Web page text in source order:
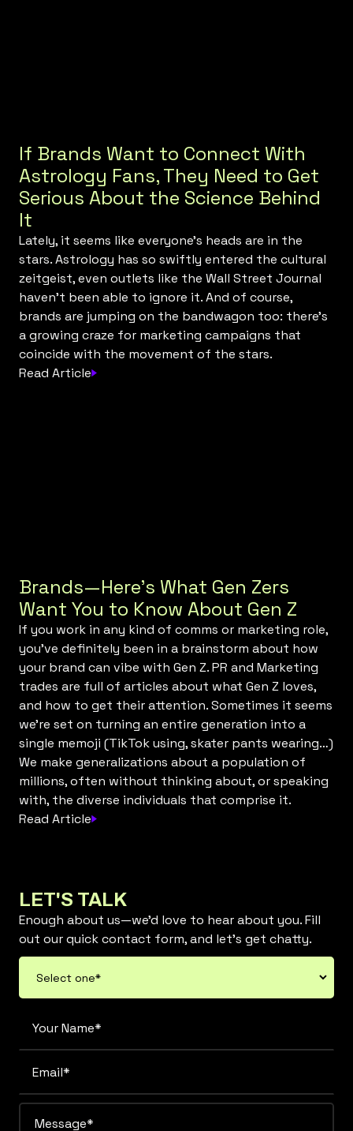
If Brands Want to Connect With
Astrology Fans, They Need to Get
Serious About the Science Behind
It
Lately, it seems like everyone’s heads are in the
stars. Astrology has so swiftly entered the cultural
zeitgeist, even outlets like the Wall Street Journal
haven’t been able to ignore it. And of course,
brands are jumping on the bandwagon too: there's
a growing craze for marketing campaigns that
coincide with the movement of the stars.
Read Article
Brands—Here’s What Gen Zers
Want You to Know About Gen Z
If you work in any kind of comms or marketing role,
you’ve definitely been in a brainstorm about how
your brand can vibe with Gen Z. PR and Marketing
trades are full of articles about what Gen Z loves,
and how to get their attention. Sometimes it seems
we’re set on turning an entire generation into a
single memoji (TikTok using, skater pants wearing…)
We make generalizations about a population of
millions, often without thinking about, or speaking
with, the diverse individuals that comprise it.
Read Article
LET'S TALK
Enough about us—we’d love to hear about you. Fill
out our quick contact form, and let’s get chatty.